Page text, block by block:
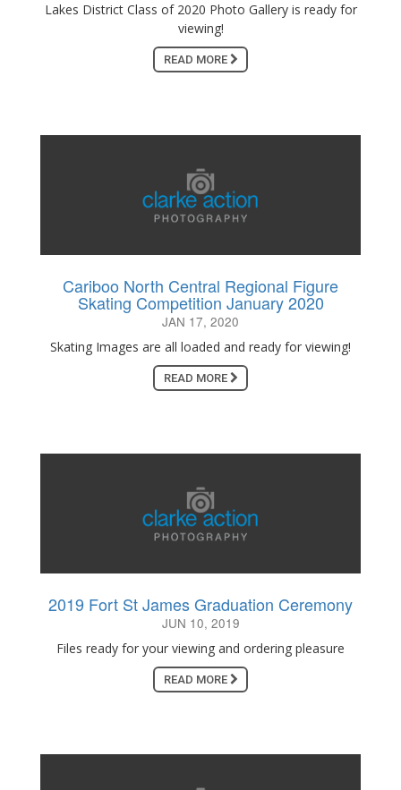
Lakes District Class of 2020 Photo Gallery is ready for
viewing!
READ MORE
Cariboo North Central Regional Figure
Skating Competition January 2020
JAN 17, 2020
Skating Images are all loaded and ready for viewing!
READ MORE
2019 Fort St James Graduation Ceremony
JUN 10, 2019
Files ready for your viewing and ordering pleasure
READ MORE